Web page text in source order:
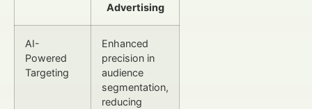
Advertising
AI-
Powered
Targeting
Enhanced
precision in
audience
segmentation,
reducing